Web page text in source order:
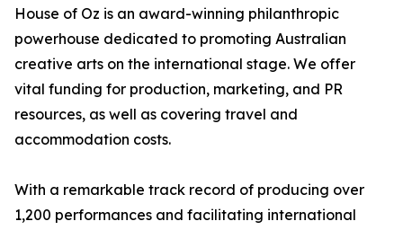
House of Oz is an award-winning philanthropic
powerhouse dedicated to promoting Australian
creative arts on the international stage. We offer
vital funding for production, marketing, and PR
resources, as well as covering travel and
accommodation costs.
With a remarkable track record of producing over
1,200 performances and facilitating international